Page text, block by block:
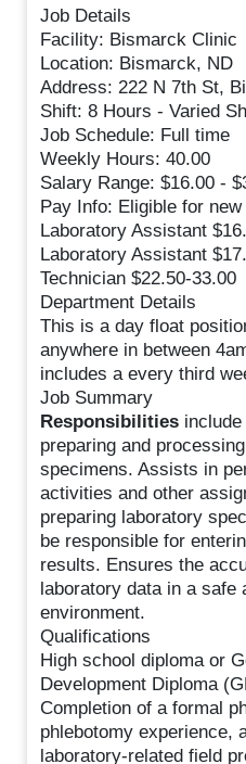
Job Details
Facility: Bismarck Clinic
Location: Bismarck, ND
Address: 222 N 7th St,
Shift: 8 Hours - Varied
Job Schedule: Full time
Weekly Hours: 40.00
Salary Range: $16.00 -
Pay Info: Eligible for
Laboratory Assistant
Laboratory Assistant
Technician $22.50-33.00
Department Details
This is a day float
anywhere in between
includes a every third
Job Summary
Responsibilities
preparing and
specimens. Assists in
activities and other
preparing laboratory
be responsible for
results. Ensures the
laboratory data in a safe
environment.
Qualifications
High school diploma or
Development Diploma
Completion of a formal
phlebotomy experience,
laboratory-related field